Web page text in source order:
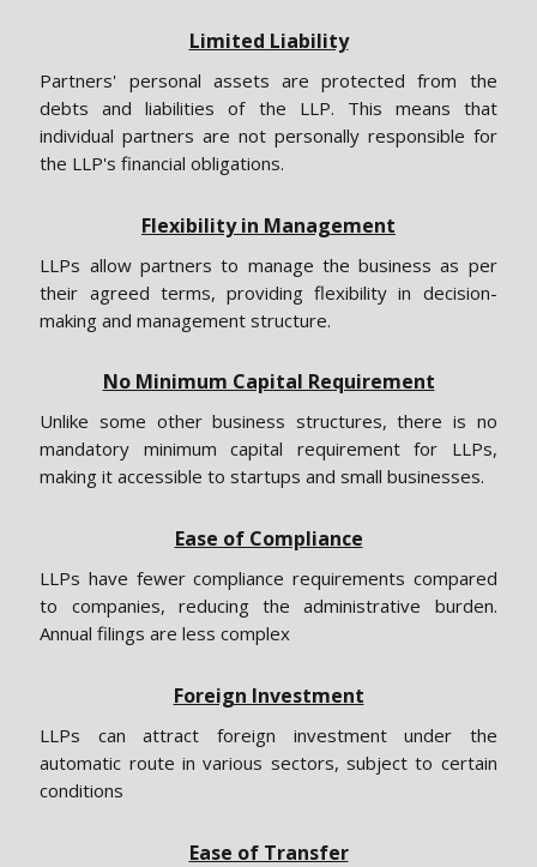
Limited Liability
Partners' personal assets are protected from the
debts and liabilities of the LLP. This means that
individual partners are not personally responsible for
the LLP's financial obligations.
Flexibility in Management
LLPs allow partners to manage the business as per
their agreed terms, providing flexibility in decision-
making and management structure.
No Minimum Capital Requirement
Unlike some other business structures, there is no
mandatory minimum capital requirement for LLPs,
making it accessible to startups and small businesses.
Ease of Compliance
LLPs have fewer compliance requirements compared
to companies, reducing the administrative burden.
Annual filings are less complex
Foreign Investment
LLPs can attract foreign investment under the
automatic route in various sectors, subject to certain
conditions
Ease of Transfer